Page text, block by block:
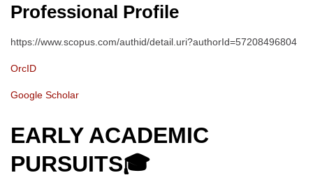
Professional Profile
https://www.scopus.com/authid/detail.uri?authorId=57208496804
OrcID
Google Scholar
EARLY ACADEMIC
PURSUITS🎓